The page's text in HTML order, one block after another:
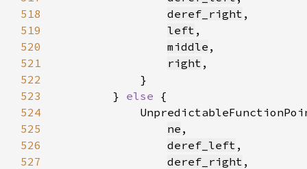
518
deref_right
519
left
520
middle
521
right
522
523
        }
else
524
525
ne
526
deref_left
527
deref_right